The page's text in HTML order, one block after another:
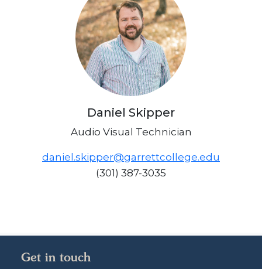
Daniel Skipper
Audio Visual Technician
daniel.skipper@garrettcollege.edu
(301) 387-3035
Get in touch